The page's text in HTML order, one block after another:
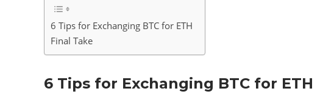
6 Tips for Exchanging BTC for ETH
Final Take
6 Tips for Exchanging BTC for ETH